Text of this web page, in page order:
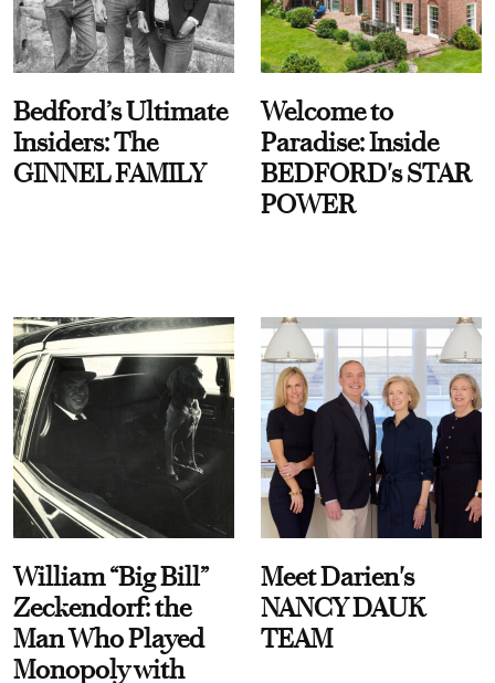
Bedford’s Ultimate
Insiders: The
GINNEL FAMILY
Welcome to
Paradise: Inside
BEDFORD's STAR
POWER
William “Big Bill”
Zeckendorf: the
Man Who Played
Monopoly with
Meet Darien's
NANCY DAUK
TEAM